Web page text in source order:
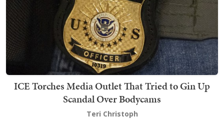
ICE Torches Media Outlet That Tried to Gin Up
Scandal Over Bodycams
Teri Christoph